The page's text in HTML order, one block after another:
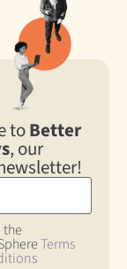
toBetter
, our
the
Terms